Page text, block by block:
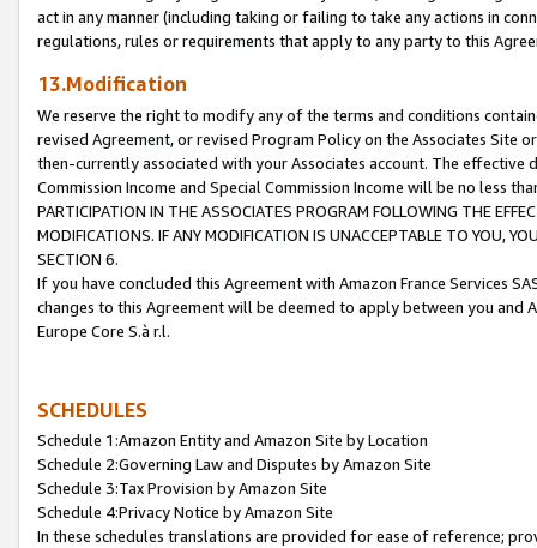
act in any manner (including taking or failing to take any actions in
regulations, rules or requirements that apply to any party to this
13.Modification
We reserve the right to modify any of the terms and conditions
revised Agreement, or revised Program Policy on the Associates
then-currently associated with your Associates account. The
Commission Income and Special Commission Income will be no less
PARTICIPATION IN THE ASSOCIATES PROGRAM FOLLOWING THE
MODIFICATIONS. IF ANY MODIFICATION IS UNACCEPTABLE TO YOU,
SECTION 6.
If you have concluded this Agreement with Amazon France Services
changes to this Agreement will be deemed to apply between you and
Europe Core S.à r.l.
SCHEDULES
Schedule 1:Amazon Entity and Amazon Site by Location
Schedule 2:Governing Law and Disputes by Amazon Site
Schedule 3:Tax Provision by Amazon Site
Schedule 4:Privacy Notice by Amazon Site
In these schedules translations are provided for ease of reference;